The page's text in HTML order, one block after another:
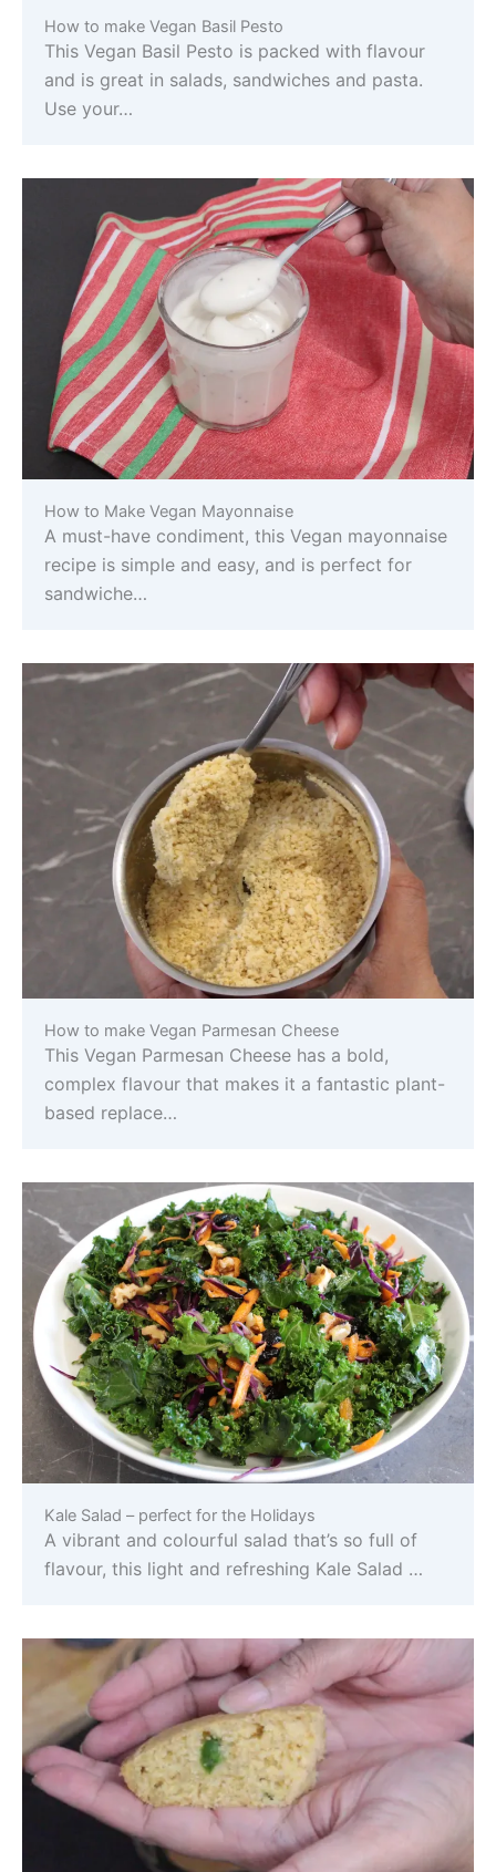
How to make Vegan Basil Pesto
This Vegan Basil Pesto is packed with flavour
and is great in salads, sandwiches and pasta.
Use your…
How to Make Vegan Mayonnaise
A must-have condiment, this Vegan mayonnaise
recipe is simple and easy, and is perfect for
sandwiche…
How to make Vegan Parmesan Cheese
This Vegan Parmesan Cheese has a bold,
complex flavour that makes it a fantastic plant-
based replace…
Kale Salad – perfect for the Holidays
A vibrant and colourful salad that’s so full of
flavour, this light and refreshing Kale Salad …